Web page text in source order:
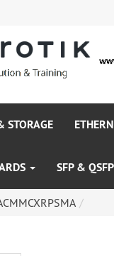
STORAGE
SFP & QSFP